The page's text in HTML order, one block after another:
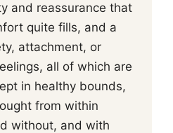
and reassurance that
quite fills, and a
attachment, or
all of which are
in healthy bounds,
from within
without, and with